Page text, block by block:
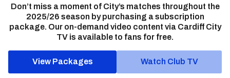
Don’t miss a moment of City’s matches throughout the
2025/26 season by purchasing a subscription
package. Our on-demand video content via Cardiff City
TV is available to fans for free.
View Packages Watch Club TV